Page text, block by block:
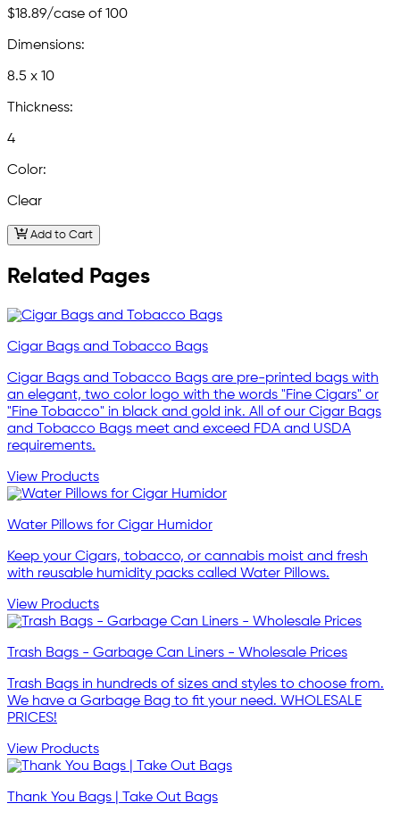
$18.89/case of 100
Dimensions:
8.5 x 10
Thickness:
4
Color:
Clear
Add to Cart
Related Pages
Cigar Bags and Tobacco Bags
Cigar Bags and Tobacco Bags are pre-printed bags with
an elegant, two color logo with the words "Fine Cigars" or
"Fine Tobacco" in black and gold ink. All of our Cigar Bags
and Tobacco Bags meet and exceed FDA and USDA
requirements.
View Products
Water Pillows for Cigar Humidor
Keep your Cigars, tobacco, or cannabis moist and fresh
with reusable humidity packs called Water Pillows.
View Products
Trash Bags - Garbage Can Liners - Wholesale Prices
Trash Bags in hundreds of sizes and styles to choose from.
We have a Garbage Bag to fit your need. WHOLESALE
PRICES!
View Products
Thank You Bags | Take Out Bags